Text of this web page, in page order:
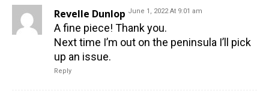
Revelle Dunlop June 1, 2022 At 9:01 am
A fine piece! Thank you.
Next time I’m out on the peninsula I’ll pick
up an issue.
Reply